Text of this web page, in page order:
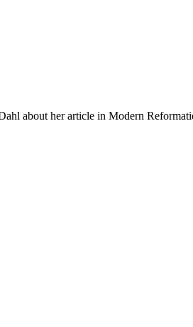
about her article in Modern